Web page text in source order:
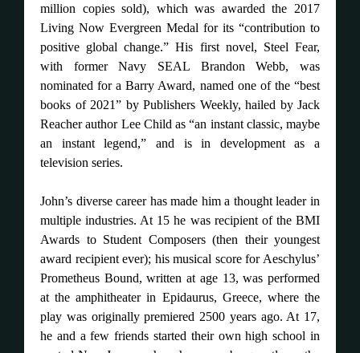
million copies sold), which was awarded the 2017
Living Now Evergreen Medal for its “contribution to
positive global change.” His first novel, Steel Fear,
with former Navy SEAL Brandon Webb, was
nominated for a Barry Award, named one of the “best
books of 2021” by Publishers Weekly, hailed by Jack
Reacher author Lee Child as “an instant classic, maybe
an instant legend,” and is in development as a
television series.
John’s diverse career has made him a thought leader in
multiple industries. At 15 he was recipient of the BMI
Awards to Student Composers (then their youngest
award recipient ever); his musical score for Aeschylus’
Prometheus Bound, written at age 13, was performed
at the amphitheater in Epidaurus, Greece, where the
play was originally premiered 2500 years ago. At 17,
he and a few friends started their own high school in